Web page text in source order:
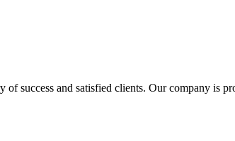
success and satisfied clients. Our company is